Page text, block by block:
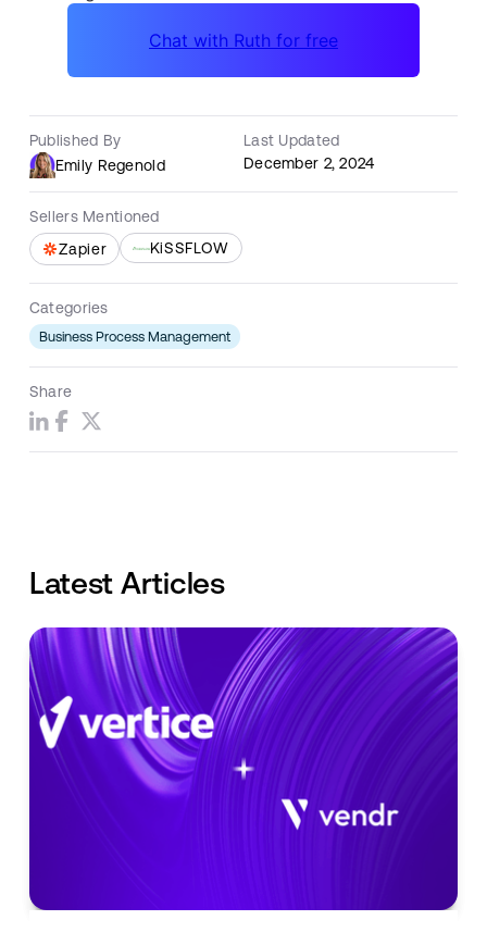
Published By
Emily Regenold
Last Updated
December 2, 2024
Sellers Mentioned
Zapier
KiSSFLOW
Categories
Business Process Management
Share
Latest Articles